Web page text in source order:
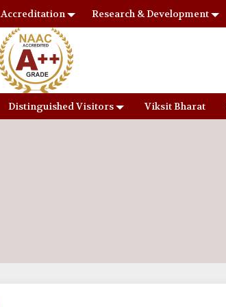
Accreditation Research & Development
Distinguished Visitors Viksit Bharat